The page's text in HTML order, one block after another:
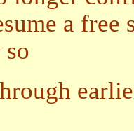
a